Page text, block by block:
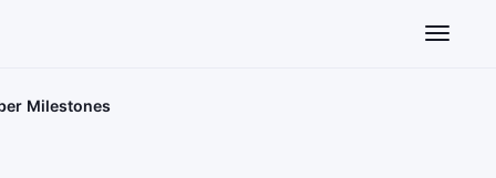
Toggle
Milestones